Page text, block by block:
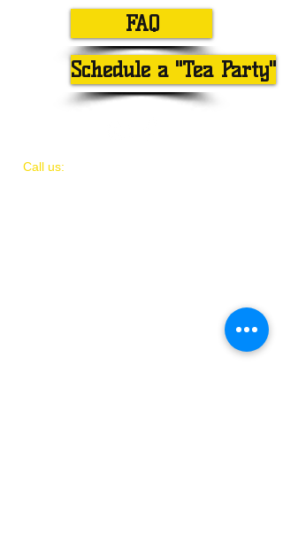
FAQ
Schedule a "Tea Party"
​​Call us: